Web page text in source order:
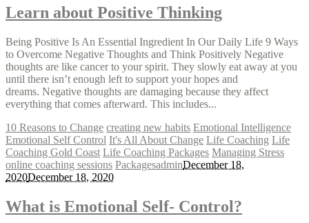
Learn about Positive Thinking
Being Positive Is An Essential Ingredient In Our Daily Life 9 Ways
to Overcome Negative Thoughts and Think Positively Negative
thoughts are like cancer to your spirit. They slowly eat away at you
until there isn’t enough left to support your hopes and
dreams. Negative thoughts are damaging because they affect
everything that comes afterward. This includes...
10 Reasons to Change creating new habits Emotional Intelligence
Emotional Self Control It's All About Change Life Coaching Life
Coaching Gold Coast Life Coaching Packages Managing Stress
online coaching sessions PackagesadminDecember 18,
2020December 18, 2020
What is Emotional Self- Control?